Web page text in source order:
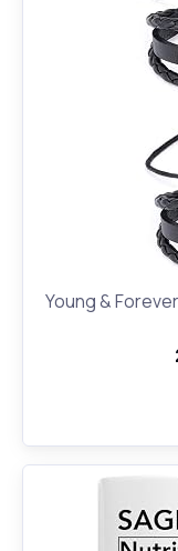
Young &